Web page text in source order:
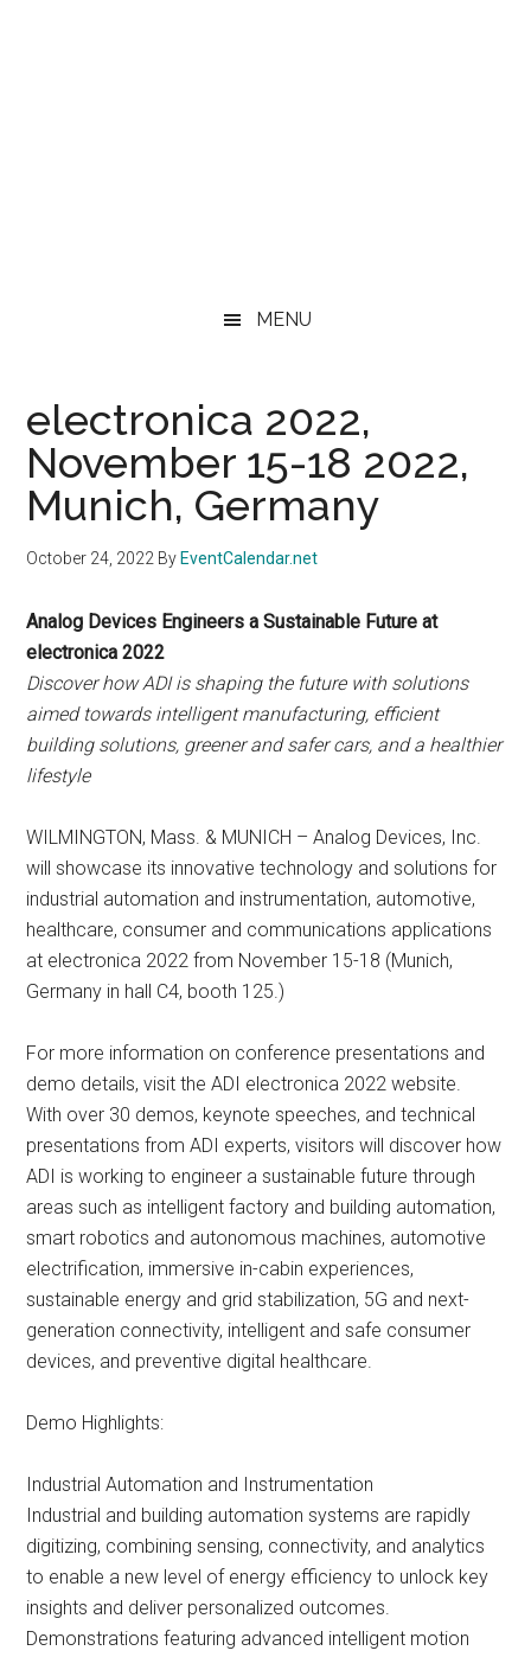
MENU
electronica 2022,
November 15-18 2022,
Munich, Germany
October 24, 2022 By EventCalendar.net
Analog Devices Engineers a Sustainable Future at
electronica 2022
Discover how ADI is shaping the future with solutions
aimed towards intelligent manufacturing, efficient
building solutions, greener and safer cars, and a healthier
lifestyle
WILMINGTON, Mass. & MUNICH – Analog Devices, Inc.
will showcase its innovative technology and solutions for
industrial automation and instrumentation, automotive,
healthcare, consumer and communications applications
at electronica 2022 from November 15-18 (Munich,
Germany in hall C4, booth 125.)
For more information on conference presentations and
demo details, visit the ADI electronica 2022 website.
With over 30 demos, keynote speeches, and technical
presentations from ADI experts, visitors will discover how
ADI is working to engineer a sustainable future through
areas such as intelligent factory and building automation,
smart robotics and autonomous machines, automotive
electrification, immersive in-cabin experiences,
sustainable energy and grid stabilization, 5G and next-
generation connectivity, intelligent and safe consumer
devices, and preventive digital healthcare.
Demo Highlights:
Industrial Automation and Instrumentation
Industrial and building automation systems are rapidly
digitizing, combining sensing, connectivity, and analytics
to enable a new level of energy efficiency to unlock key
insights and deliver personalized outcomes.
Demonstrations featuring advanced intelligent motion